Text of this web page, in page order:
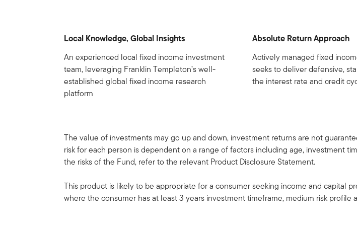
Local Knowledge, Global Insights
An experienced local fixed income investment
team, leveraging Franklin Templeton’s well-
established global fixed income research
platform
Absolute Return Approach
Actively managed fixed
seeks to deliver defensive,
the interest rate and credit
The value of investments may go up and down, investment returns are not
risk for each person is dependent on a range of factors including age, investment
the risks of the Fund, refer to the relevant Product Disclosure Statement.
This product is likely to be appropriate for a consumer seeking income and capital
where the consumer has at least 3 years investment timeframe, medium risk profile